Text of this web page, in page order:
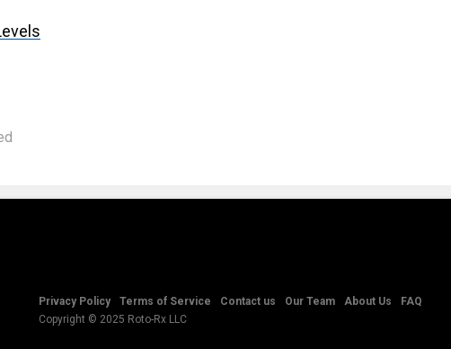
Privacy Policy Terms of Service Contact us Our Team About Us
FAQ
Copyright © 2025 Roto-Rx LLC